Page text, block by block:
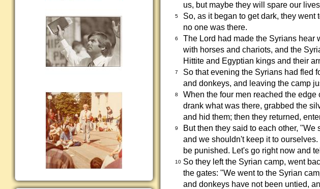
us, but maybe they will spare our
5
So, as it began to get dark, they
no one was there.
6
The Lord had made the Syrians hear
with horses and chariots, and the
Hittite and Egyptian kings and their
7
So that evening the Syrians had fled
and donkeys, and leaving the camp
8
When the four men reached the edge
drank what was there, grabbed the
and hid them; then they returned,
9
But then they said to each other,
and we shouldn't keep it to
be punished. Let's go right now and
10 So they left the Syrian camp, went
the gates: "We went to the Syrian
and donkeys have not been untied,